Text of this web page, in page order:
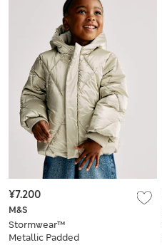
M&S
Stormwear™
Metallic Padded
¥7.200